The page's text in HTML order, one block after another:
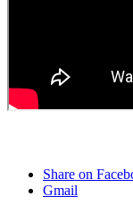
Share on
Gmail